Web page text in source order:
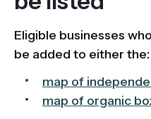
Eligible businesses
be added to either the:
map of
map of organic